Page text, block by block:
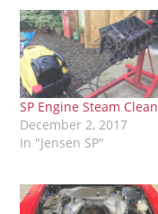
SP Engine Steam Clean
December 2, 2017
In "Jensen SP"